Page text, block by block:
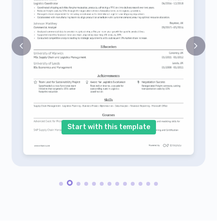
Start with this template